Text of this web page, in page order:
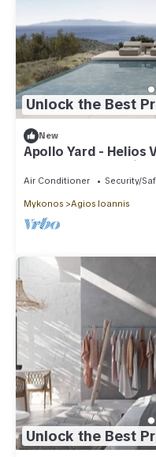
Unlock the Best
New
Apollo Yard - Helios
of nature and design.
Air Conditioner Security/
Mykonos Agios Ioannis
Unlock the Best